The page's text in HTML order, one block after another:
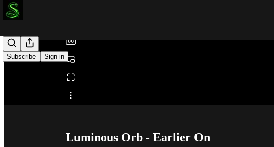
Subscribe Sign in
Share from 0:00
Luminous Orb - Earlier On